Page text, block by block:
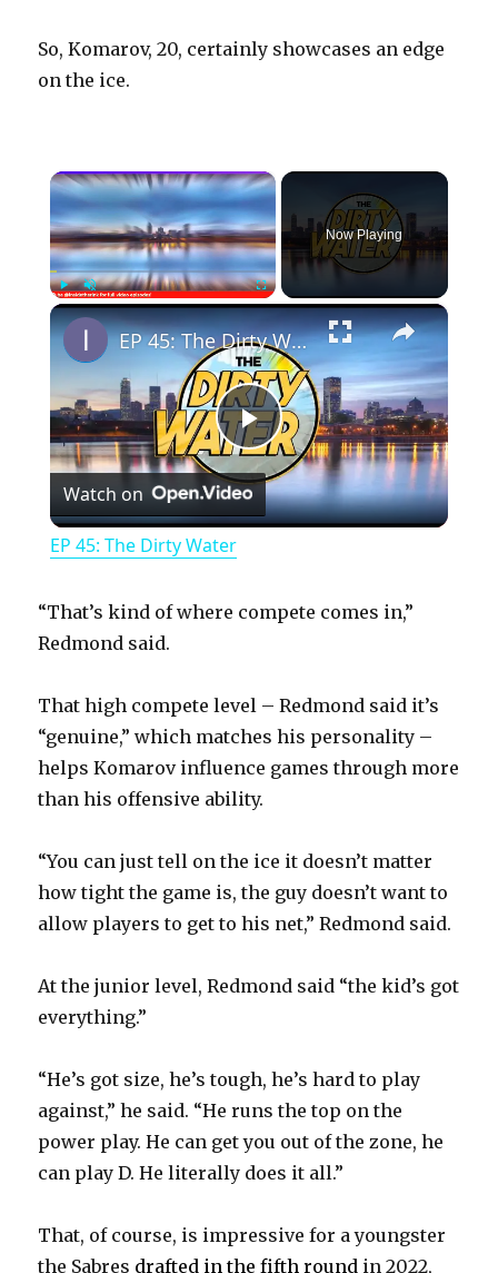
So, Komarov, 20, certainly showcases an edge
on the ice.
×
PlayUnmute Fullscreen
Now Playing
×
P
l
V
i
d
e
o
EP 45: The Dirty Water
Watch on
EP 45: The Dirty Water
“That’s kind of where compete comes in,”
Redmond said.
That high compete level – Redmond said it’s
“genuine,” which matches his personality –
helps Komarov influence games through more
than his offensive ability.
“You can just tell on the ice it doesn’t matter
how tight the game is, the guy doesn’t want to
allow players to get to his net,” Redmond said.
At the junior level, Redmond said “the kid’s got
everything.”
“He’s got size, he’s tough, he’s hard to play
against,” he said. “He runs the top on the
power play. He can get you out of the zone, he
can play D. He literally does it all.”
That, of course, is impressive for a youngster
the Sabres drafted in the fifth round in 2022,